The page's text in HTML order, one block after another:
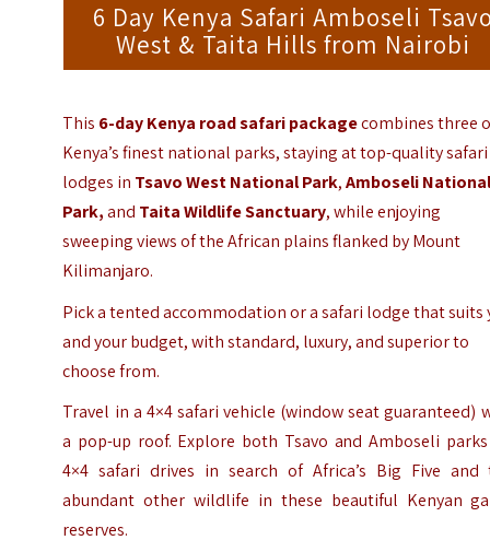
6 Day Kenya Safari Amboseli
West & Taita Hills from Nairobi
This 6-day Kenya road safari packagecombines three
Kenya’s finest national parks, staying at top-quality safari
lodges in Tsavo West National Park,Amboseli
Park,and Taita Wildlife Sanctuary, while enjoying
sweeping views of the African plains flanked byMount
Kilimanjaro.
Pick a tented accommodation or a safari lodge that suits
and your budget, with standard, luxury, and superior to
choose from.
Travel in a 4×4 safari vehicle (window seat guaranteed)
a pop-up roof. Explore both Tsavo and Amboseli
4×4 safari drives in search of Africa’s Big Five and
abundant other wildlife in these beautiful Kenyan
reserves.